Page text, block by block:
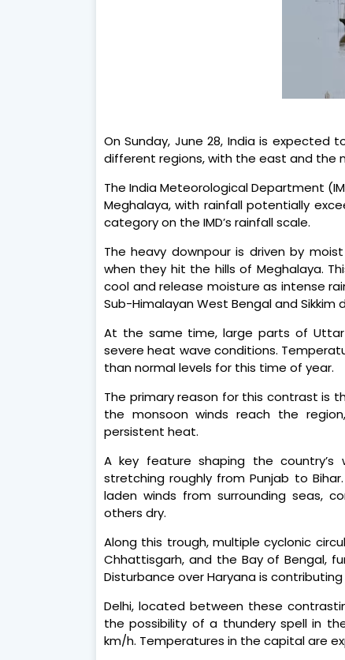
On Sunday, June 28, India is expected
different regions, with the east and the
The India Meteorological Department
Meghalaya, with rainfall potentially
category on the IMD’s rainfall scale.
The heavy downpour is driven by
when they hit the hills of Meghalaya.
cool and release moisture as intense
Sub-Himalayan West Bengal and Sikkim
At the same time, large parts of
severe heat wave conditions.
than normal levels for this time of year.
The primary reason for this contrast is
the monsoon winds reach the
persistent heat.
A key feature shaping the
stretching roughly from Punjab to
laden winds from surrounding seas,
others dry.
Along this trough, multiple cyclonic
Chhattisgarh, and the Bay of Bengal,
Disturbance over Haryana is
Delhi, located between these
the possibility of a thundery spell in
km/h. Temperatures in the capital are